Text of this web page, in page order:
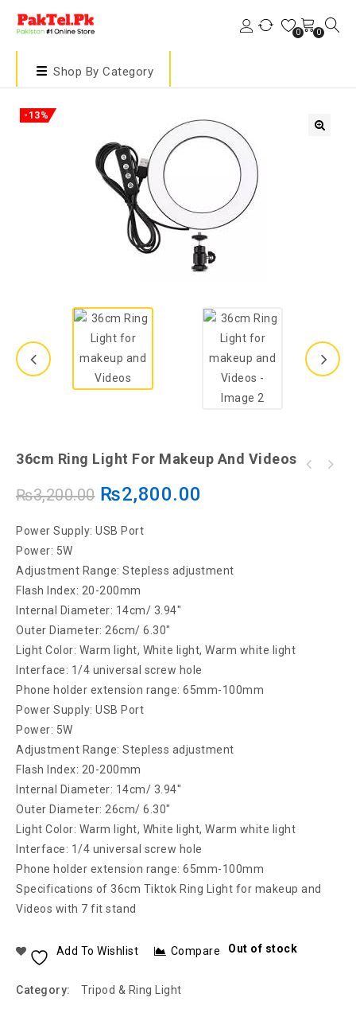
0 0
Shop By Category
-13%
36cm Ring Light For Makeup And Videos
₨3,200.00 ₨2,800.00
Power Supply: USB Port
Power: 5W
Adjustment Range: Stepless adjustment
Flash Index: 20-200mm
Internal Diameter: 14cm/ 3.94″
Outer Diameter: 26cm/ 6.30″
Light Color: Warm light, White light, Warm white light
Interface: 1/4 universal screw hole
Phone holder extension range: 65mm-100mm
Power Supply: USB Port
Power: 5W
Adjustment Range: Stepless adjustment
Flash Index: 20-200mm
Internal Diameter: 14cm/ 3.94″
Outer Diameter: 26cm/ 6.30″
Light Color: Warm light, White light, Warm white light
Interface: 1/4 universal screw hole
Phone holder extension range: 65mm-100mm
Specifications of 36cm Tiktok Ring Light for makeup and
Videos with 7 fit stand
Out of stock
Add To Wishlist Compare
Category: Tripod & Ring Light